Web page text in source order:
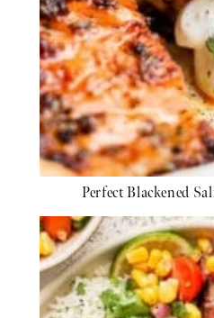
Perfect Blackened